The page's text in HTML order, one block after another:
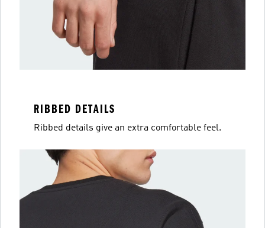
RIBBED DETAILS
Ribbed details give an extra comfortable feel.